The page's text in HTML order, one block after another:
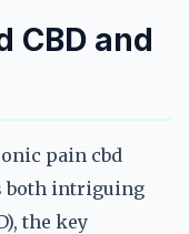
CBD and
pain cbd
both intriguing
the key